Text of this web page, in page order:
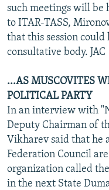
such meetings will be
to ITAR-TASS,
that this session
consultative body. JAC
...AS MUSCOVITES
POLITICAL PARTY
In an interview with
Deputy Chairman of
Vikharev said that he
Federation Council
organization called
in the next State